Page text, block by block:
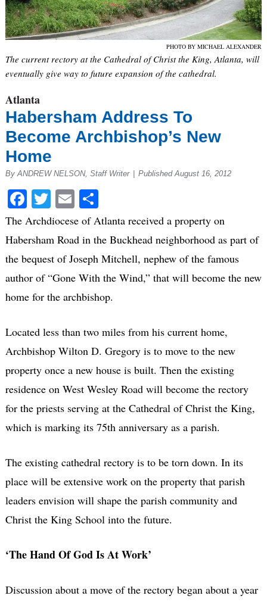
PHOTO BY MICHAEL ALEXANDER
The current rectory at the Cathedral of Christ the King, Atlanta, will
eventually give way to future expansion of the cathedral.
Atlanta
Habersham Address To
Become Archbishop’s New
Home
By ANDREW NELSON, Staff Writer Published August 16, 2012
Facebook
Twitter
EmailShare
The Archdiocese of Atlanta received a property on
Habersham Road in the Buckhead neighborhood as part of
the bequest of Joseph Mitchell, nephew of the famous
author of “Gone With the Wind,” that will become the new
home for the archbishop.
Located less than two miles from his current home,
Archbishop Wilton D. Gregory is to move to the new
property once a new house is built. Then the existing
residence on West Wesley Road will become the rectory
for the priests serving at the Cathedral of Christ the King,
which is marking its 75th anniversary as a parish.
The existing cathedral rectory is to be torn down. In its
place will be extensive work on the property that parish
leaders envision will shape the parish community and
Christ the King School into the future.
‘The Hand Of God Is At Work’
Discussion about a move of the rectory began about a year